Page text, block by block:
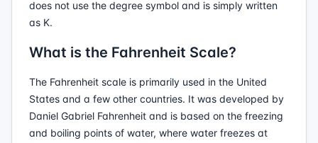
does not use the degree symbol and is simply written
as K.
What is the Fahrenheit Scale?
The Fahrenheit scale is primarily used in the United
States and a few other countries. It was developed by
Daniel Gabriel Fahrenheit and is based on the freezing
and boiling points of water, where water freezes at